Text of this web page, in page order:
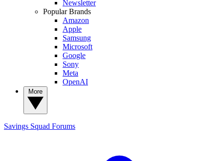
Newsletter
Popular Brands
Amazon
Apple
Samsung
Microsoft
Google
Sony
Meta
OpenAI
Savings Squad Forums